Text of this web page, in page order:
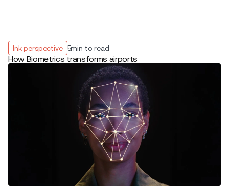
Ink perspective 5min to read
How Biometrics transforms airports